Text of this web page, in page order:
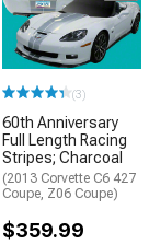
(3)
60th Anniversary
Full Length Racing
Stripes; Charcoal
(2013 Corvette C6 427
Coupe, Z06 Coupe)
$359.99